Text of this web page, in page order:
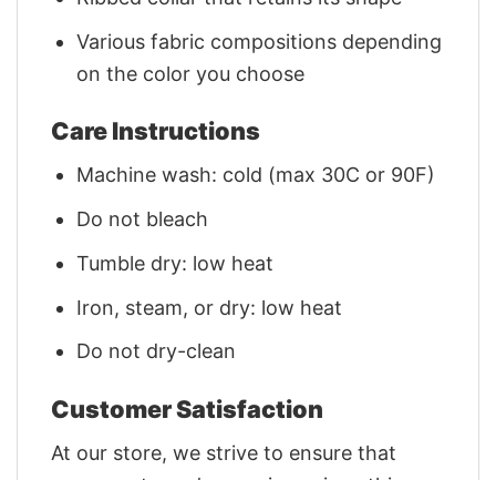
Various fabric compositions depending
on the color you choose
Care Instructions
Machine wash: cold (max 30C or 90F)
Do not bleach
Tumble dry: low heat
Iron, steam, or dry: low heat
Do not dry-clean
Customer Satisfaction
At our store, we strive to ensure that